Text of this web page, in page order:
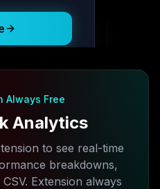
Always Free
Analytics
to see real-time
breakdowns,
Extension always